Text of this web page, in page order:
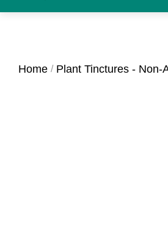
Home Plant Tinctures - Non-